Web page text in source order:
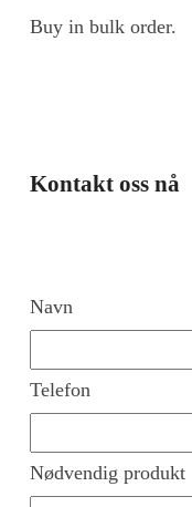
Buy in bulk order.
Kontakt oss nå
Navn
Telefon
Nødvendig produkt